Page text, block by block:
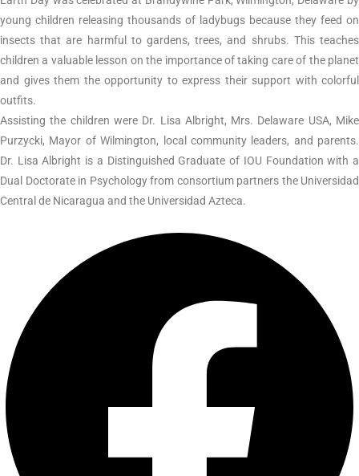
young children releasing thousands of ladybugs because they feed on
insects that are harmful to gardens, trees, and shrubs. This teaches
children a valuable lesson on the importance of taking care of the planet
and gives them the opportunity to express their support with colorful
outfits.
Assisting the children were Dr. Lisa Albright, Mrs. Delaware USA, Mike
Purzycki, Mayor of Wilmington, local community leaders, and parents.
Dr. Lisa Albright is a Distinguished Graduate of IOU Foundation with a
Dual Doctorate in Psychology from consortium partners the Universidad
Central de Nicaragua and the Universidad Azteca.